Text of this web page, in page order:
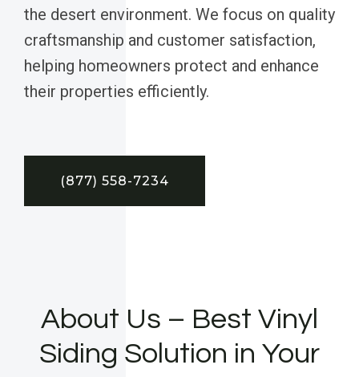
the desert environment. We focus on quality
craftsmanship and customer satisfaction,
helping homeowners protect and enhance
their properties efficiently.
(877) 558-7234
About Us – Best Vinyl
Siding Solution in Your